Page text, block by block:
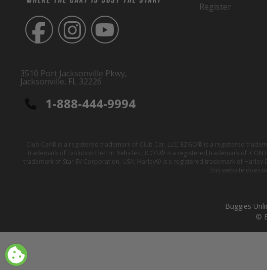
3510 Port Jacksonville Pkwy,
Jacksonville, FL 32226
1-888-444-9994
Register
Club Car® is a registered trademark of Club Car, LLC; EZGO® is a registered
trademark of Evolution Electric Vehicles ; ICON® is a registered trademark of
trademark of Star EV Corporation, USA; Harley® is a registered trademark of
this website does
Buggies
©